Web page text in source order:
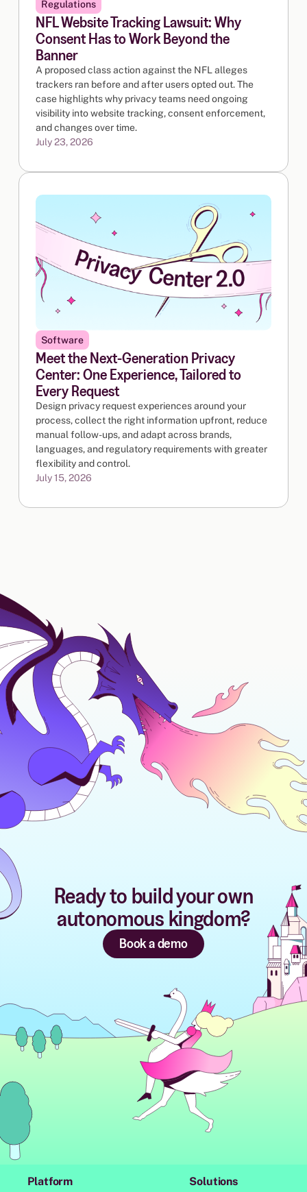
Regulations
NFL Website Tracking Lawsuit: Why
Consent Has to Work Beyond the
Banner
A proposed class action against the NFL alleges
trackers ran before and after users opted out. The
case highlights why privacy teams need ongoing
visibility into website tracking, consent enforcement,
and changes over time.
July 23, 2026
Software
Meet the Next-Generation Privacy
Center: One Experience, Tailored to
Every Request
Design privacy request experiences around your
process, collect the right information upfront, reduce
manual follow-ups, and adapt across brands,
languages, and regulatory requirements with greater
flexibility and control.
July 15, 2026
Ready to build your own
autonomous kingdom?
Book a demo
Platform Solutions